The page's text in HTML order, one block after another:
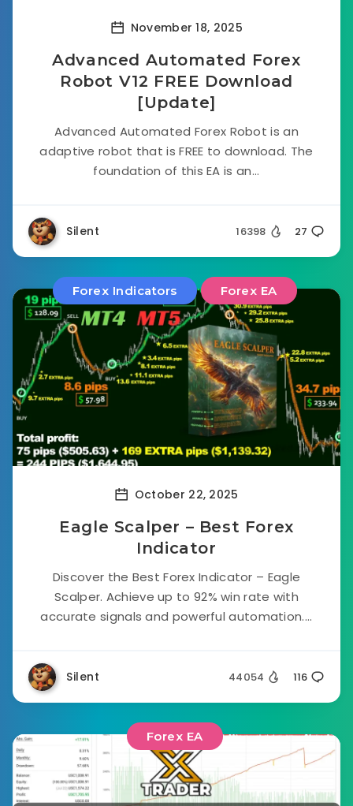
November 18, 2025
Advanced Automated Forex
Robot V12 FREE Download
[Update]
Advanced Automated Forex Robot is an
adaptive robot that is FREE to download. The
foundation of this EA is an...
Silent 16398 27
Forex Indicators Forex EA
October 22, 2025
Eagle Scalper – Best Forex
Indicator
Discover the Best Forex Indicator – Eagle
Scalper. Achieve up to 92% win rate with
accurate signals and powerful automation....
Silent 44054 116
Forex EA